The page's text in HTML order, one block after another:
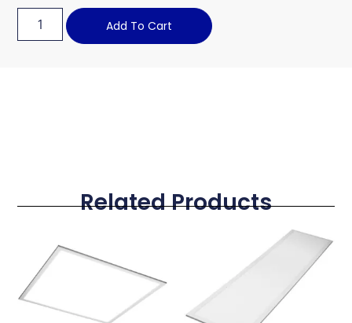
Add To Cart
Related Products